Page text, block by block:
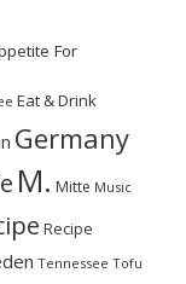
For
Eat & Drink
Germany
M. Mitte Music
Recipe
Tennessee Tofu